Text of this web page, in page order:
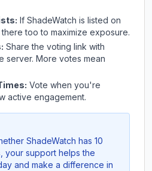
If ShadeWatch is listed on
too to maximize exposure.
Share the voting link with
server. More votes mean
Vote when you're
active engagement.
ShadeWatch has 10
your support helps the
and make a difference in